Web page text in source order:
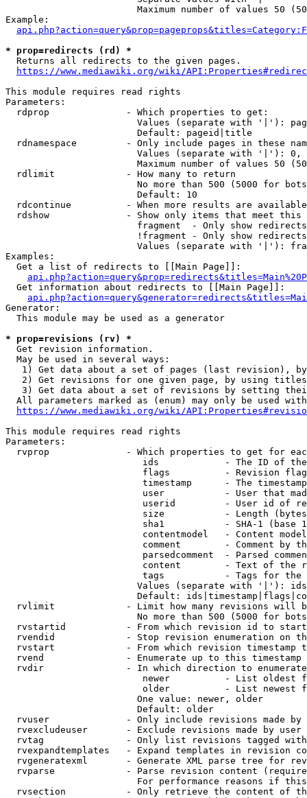
Maximum number of values 50
Example:
* prop=redirects (rd) *
  Returns all redirects to the given pages.
https://www.mediawiki.org/wiki/
This module requires read rights
Parameters:
  rdprop              - Which properties to get:
Values (separate with '|'):
                        Default: pageid|title
rdnamespace         - Only include pages in these
Values (separate with '|'):
Maximum number of values 50
  rdlimit             - How many to return
No more than 500 (5000 for
                        Default: 10
rdcontinue          - When more results are
rdshow              - Show only items that meet this
fragment  - Only show
!fragment - Only show
Values (separate with '|'):
Examples:
  Get a list of redirects to [[Main Page]]:
  Get information about redirects to [[Main Page]]:
Generator:
  This module may be used as a generator
* prop=revisions (rv) *
  Get revision information.
  May be used in several ways:
1) Get data about a set of pages (last revision),
2) Get revisions for one given page, by using
3) Get data about a set of revisions by setting
All parameters marked as (enum) may only be used
https://www.mediawiki.org/wiki/
This module requires read rights
Parameters:
rvprop              - Which properties to get for
ids            - The ID of
flags          - Revision
timestamp      - The
user           - User that
userid         - User id of
size           - Length
sha1           - SHA-1 (base
contentmodel   - Content
comment        - Comment by
parsedcomment  - Parsed
content        - Text of the
tags           - Tags for the
Values (separate with '|'):
Default:
rvlimit             - Limit how many revisions will
No more than 500 (5000 for
rvstartid           - From which revision id to
rvendid             - Stop revision enumeration on
rvstart             - From which revision timestamp
rvend               - Enumerate up to this timestamp
rvdir               - In which direction to
newer          - List oldest
older          - List newest
                        One value: newer, older
                        Default: older
rvuser              - Only include revisions made by
rvexcludeuser       - Exclude revisions made by user
rvtag               - Only list revisions tagged
rvexpandtemplates   - Expand templates in revision
rvgeneratexml       - Generate XML parse tree for
rvparse             - Parse revision content
For performance reasons if
rvsection           - Only retrieve the content of